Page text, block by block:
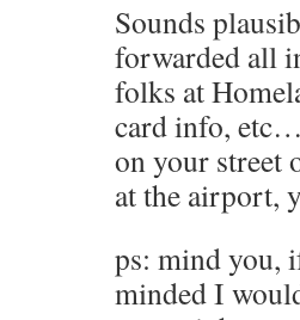
Sounds
forwarded all
folks at
card info,
on your street
at the airport,
ps: mind you,
minded I